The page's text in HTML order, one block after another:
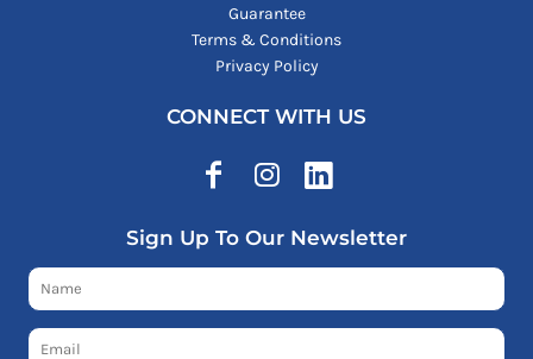
Guarantee
Terms & Conditions
Privacy Policy
CONNECT WITH US
Sign Up To Our Newsletter